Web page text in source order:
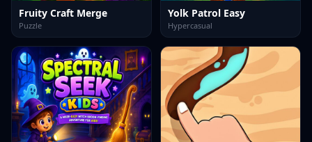
Fruity Craft Merge
Puzzle
Yolk Patrol Easy
Hypercasual